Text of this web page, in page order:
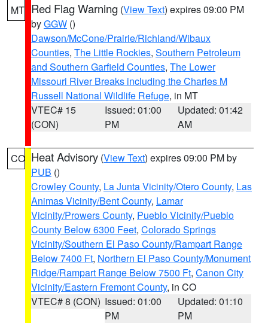
MT Red Flag Warning (View Text) expires 09:00 PM
byGGW ()
Dawson/McCone/Prairie/Richland/Wibaux
Counties, The Little Rockies, Southern Petroleum
and Southern Garfield Counties, The Lower
Missouri River Breaks including the Charles M
Russell National Wildlife Refuge, in MT
VTEC# 15
(CON)
Issued: 01:00
PM
Updated: 01:42
AM
CO Heat Advisory (View Text) expires 09:00 PM by
PUB ()
Crowley County, La Junta Vicinity/Otero County, Las
Animas Vicinity/Bent County, Lamar
Vicinity/Prowers County, Pueblo Vicinity/Pueblo
County Below 6300 Feet, Colorado Springs
Vicinity/Southern El Paso County/Rampart Range
Below 7400 Ft, Northern El Paso County/Monument
Ridge/Rampart Range Below 7500 Ft, Canon City
Vicinity/Eastern Fremont County, in CO
VTEC# 8 (CON) Issued: 01:00
PM
Updated: 01:10
PM